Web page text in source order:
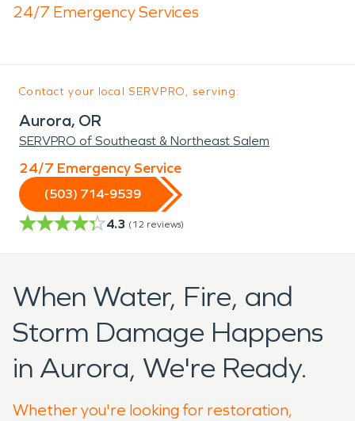
24/7 Emergency Services
Contact your local SERVPRO, serving:
Aurora, OR
SERVPRO of Southeast & Northeast Salem
24/7 Emergency Service
(503) 714-9539
4.3 (12 reviews)
When Water, Fire, and
Storm Damage Happens
in Aurora, We're Ready.
Whether you're looking for restoration,